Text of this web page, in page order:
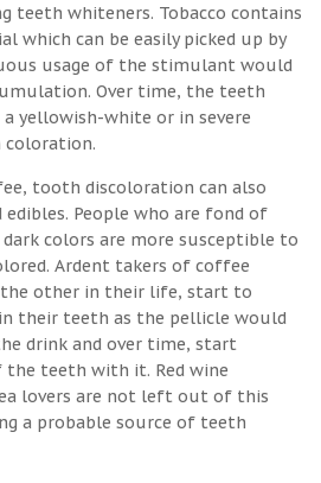
teeth whiteners. Tobacco contains
which can be easily picked up by
usage of the stimulant would
Over time, the teeth
yellowish-white or in severe
coloration.
tooth discoloration can also
People who are fond of
colors are more susceptible to
Ardent takers of coffee
other in their life, start to
their teeth as the pellicle would
drink and over time, start
teeth with it. Red wine
lovers are not left out of this
a probable source of teeth